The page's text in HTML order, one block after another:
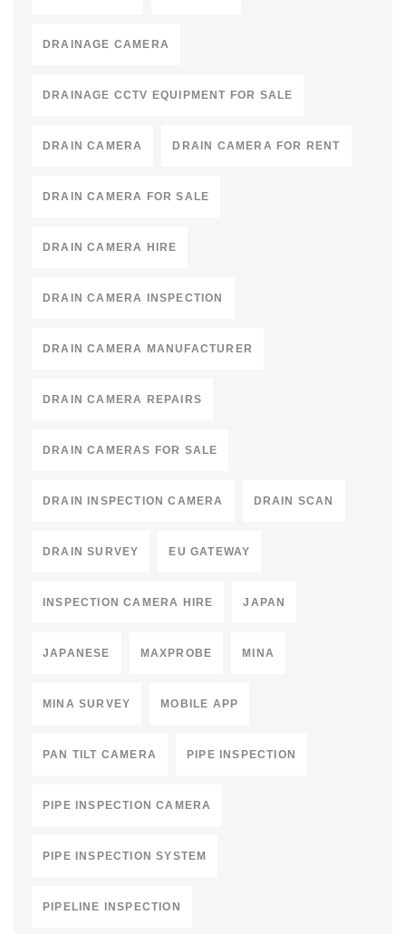
DRAINAGE CAMERA
DRAINAGE CCTV EQUIPMENT FOR SALE
DRAIN CAMERA DRAIN CAMERA FOR RENT
DRAIN CAMERA FOR SALE
DRAIN CAMERA HIRE
DRAIN CAMERA INSPECTION
DRAIN CAMERA MANUFACTURER
DRAIN CAMERA REPAIRS
DRAIN CAMERAS FOR SALE
DRAIN INSPECTION CAMERA DRAIN SCAN
DRAIN SURVEY EU GATEWAY
INSPECTION CAMERA HIRE JAPAN
JAPANESE MAXPROBE MINA
MINA SURVEY MOBILE APP
PAN TILT CAMERA PIPE INSPECTION
PIPE INSPECTION CAMERA
PIPE INSPECTION SYSTEM
PIPELINE INSPECTION